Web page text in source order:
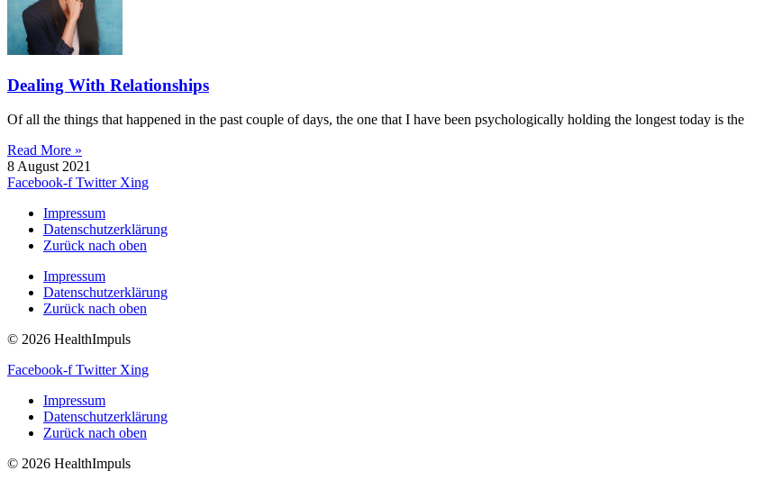
Dealing With Relationships
Of all the things that happened in the past couple of days, the one that I have been psychologically holding the longest today is the
Read More »
8 August 2021
Facebook-f Twitter Xing
Impressum
Datenschutzerklärung
Zurück nach oben
Impressum
Datenschutzerklärung
Zurück nach oben
© 2026 HealthImpuls
Facebook-f Twitter Xing
Impressum
Datenschutzerklärung
Zurück nach oben
© 2026 HealthImpuls